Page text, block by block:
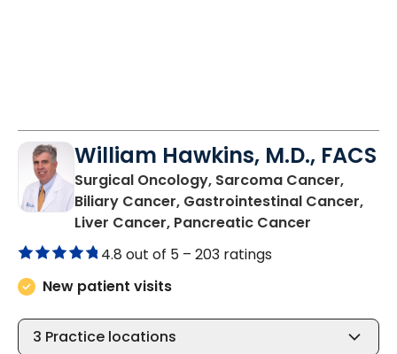
William Hawkins, M.D., FACS
Surgical Oncology, Sarcoma Cancer,
Biliary Cancer, Gastrointestinal Cancer,
Liver Cancer, Pancreatic Cancer
4.8 out of 5 – 203 ratings
New patient visits
3 Practice locations